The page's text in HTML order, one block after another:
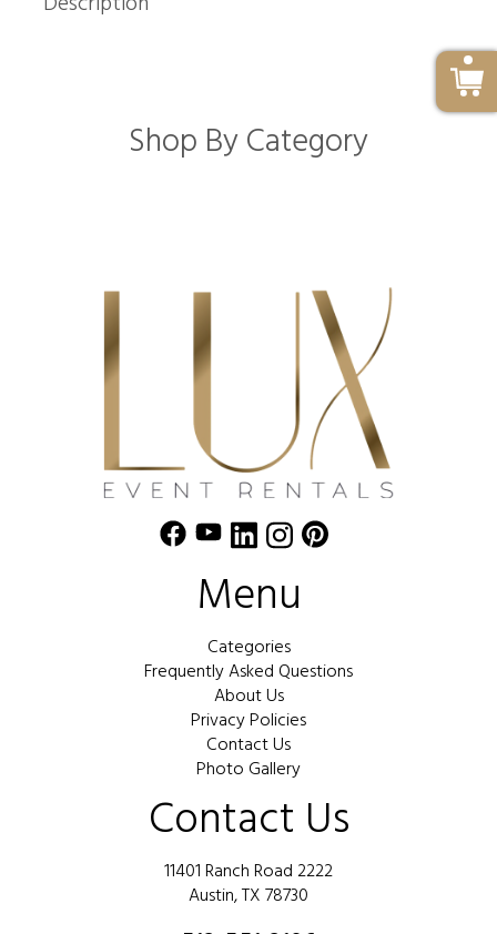
Shop By Category
Menu
Categories
Frequently Asked Questions
About Us
Privacy Policies
Contact Us
Photo Gallery
Contact Us
11401 Ranch Road 2222
Austin, TX 78730